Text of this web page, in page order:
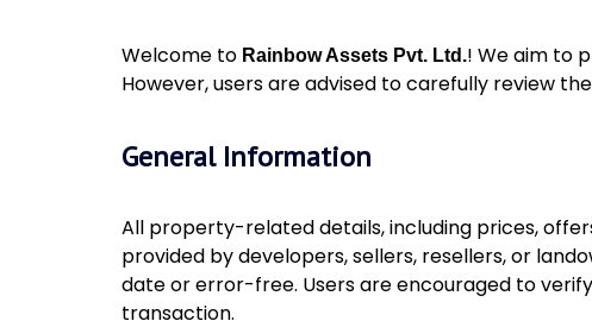
Welcome to Rainbow Assets Pvt. Ltd.! We aim to
However, users are advised to carefully review
General Information
All property-related details, including prices,
provided by developers, sellers, resellers, or
date or error-free. Users are encouraged to
transaction.